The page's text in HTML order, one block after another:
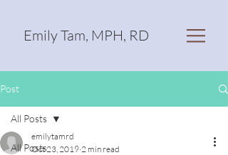
Emily Tam, MPH, RD
Post
All Posts
All Posts
emilytamrd
Oct 23, 2019 2 min read